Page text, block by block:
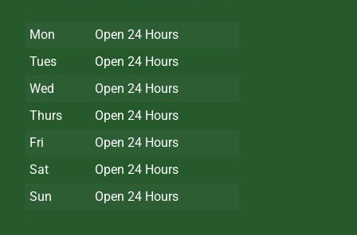
Mon
Open 24 Hours
Tues
Open 24 Hours
Wed
Open 24 Hours
Thurs
Open 24 Hours
Fri
Open 24 Hours
Sat
Open 24 Hours
Sun
Open 24 Hours